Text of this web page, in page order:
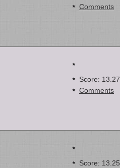
Comments
Score: 13.27
Comments
Score: 13.25